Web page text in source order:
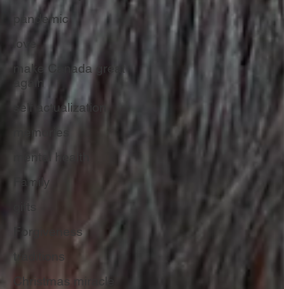
pandemic
love
make Canada great
again
self actualization
memories
mental health
Family
Forgiveness
traditions
Christmas miracle